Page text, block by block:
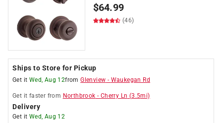
$64.99
(46)
Ships to Store for Pickup
Get it Wed, Aug 12fromGlenview - Waukegan Rd
Get it faster from Northbrook - Cherry Ln (3.5mi)
Delivery
Get it Wed, Aug 12